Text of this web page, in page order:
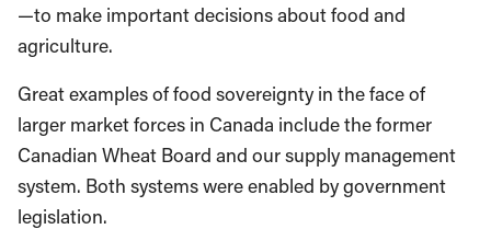
—to make important decisions about food and
agriculture.
Great examples of food sovereignty in the face of
larger market forces in Canada include the former
Canadian Wheat Board and our supply management
system. Both systems were enabled by government
legislation.